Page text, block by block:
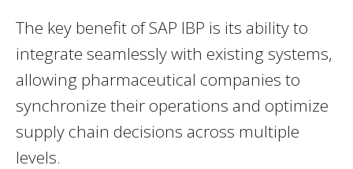
The key benefit of SAP IBP is its ability to
integrate seamlessly with existing systems,
allowing pharmaceutical companies to
synchronize their operations and optimize
supply chain decisions across multiple
levels.